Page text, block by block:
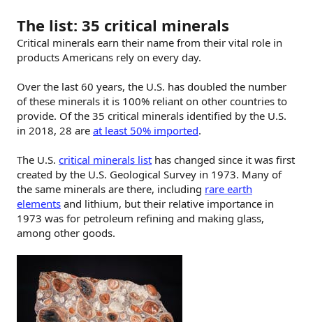
The list: 35 critical minerals
Critical minerals earn their name from their vital role in
products Americans rely on every day.
Over the last 60 years, the U.S. has doubled the number
of these minerals it is 100% reliant on other countries to
provide. Of the 35 critical minerals identified by the U.S.
in 2018, 28 are at least 50% imported.
The U.S. critical minerals list has changed since it was first
created by the U.S. Geological Survey in 1973. Many of
the same minerals are there, including rare earth
elements and lithium, but their relative importance in
1973 was for petroleum refining and making glass,
among other goods.